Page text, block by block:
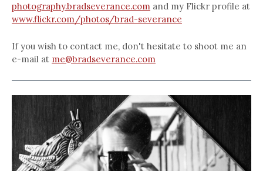
photography.bradseverance.com and my Flickr profile at
www.flickr.com/photos/brad-severance
If you wish to contact me, don't hesitate to shoot me an
e-mail at me@bradseverance.com